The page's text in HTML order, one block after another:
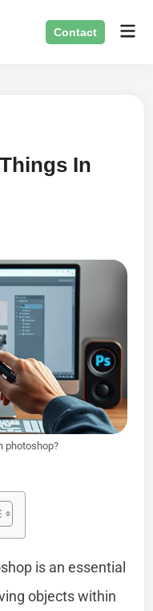
Contact
In
photoshop?
is an essential
objects within